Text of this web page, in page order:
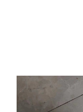
在此浏览器中保